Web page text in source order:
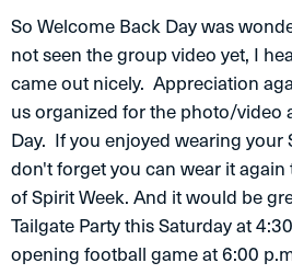
So Welcome Back Day was
not seen the group video yet, I
came out nicely. Appreciation
us organized for the photo/video
Day. If you enjoyed wearing your
don't forget you can wear it
of Spirit Week. And it would be
Tailgate Party this Saturday at
opening football game at 6:00